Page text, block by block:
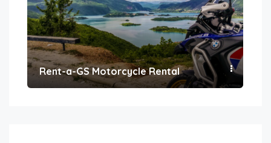
Rent-a-GS Motorcycle Rental